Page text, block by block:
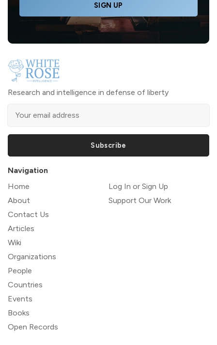
SIGN UP
Research and intelligence in defense of liberty
Subscribe
Navigation
Home
About
Contact Us
Articles
Wiki
Organizations
People
Countries
Events
Books
Open Records
Log In or Sign Up
Support Our Work